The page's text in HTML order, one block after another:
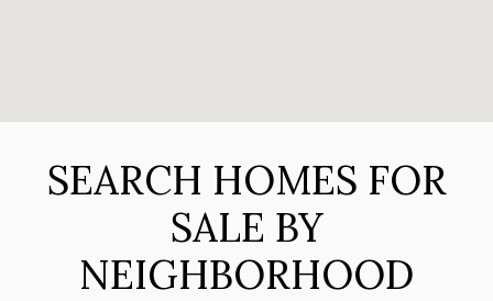
SEARCH HOMES FOR
SALE BY
NEIGHBORHOOD